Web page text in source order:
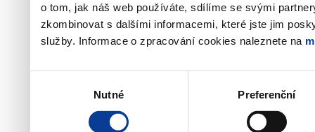
o tom, jak náš web používáte, sdílíme se svými
zkombinovat s dalšími informacemi, které jste jim
služby. Informace o zpracování cookies naleznete na
Nutné Preferenční